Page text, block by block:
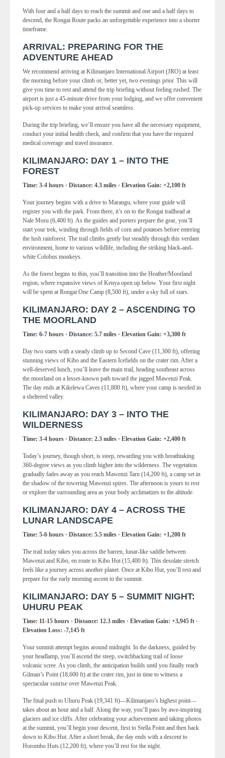
With four and a half days to reach the summit and one and a half days to
descend, the Rongai Route packs an unforgettable experience into a shorter
timeframe.
ARRIVAL: PREPARING FOR THE
ADVENTURE AHEAD
We recommend arriving at Kilimanjaro International Airport (JRO) at least
the morning before your climb or, better yet, two evenings prior. This will
give you time to rest and attend the trip briefing without feeling rushed. The
airport is just a 45-minute drive from your lodging, and we offer convenient
pick-up services to make your arrival seamless.
During the trip briefing, we’ll ensure you have all the necessary equipment,
conduct your initial health check, and confirm that you have the required
medical coverage and travel insurance.
KILIMANJARO: DAY 1 – INTO THE
FOREST
Time: 3-4 hours · Distance: 4.3 miles · Elevation Gain: +2,100 ft
Your journey begins with a drive to Marangu, where your guide will
register you with the park. From there, it’s on to the Rongai trailhead at
Nale Moru (6,400 ft). As the guides and porters prepare the gear, you’ll
start your trek, winding through fields of corn and potatoes before entering
the lush rainforest. The trail climbs gently but steadily through this verdant
environment, home to various wildlife, including the striking black-and-
white Colobus monkeys.
As the forest begins to thin, you’ll transition into the Heather/Moorland
region, where expansive views of Kenya open up below. Your first night
will be spent at Rongai One Camp (8,500 ft), under a sky full of stars.
KILIMANJARO: DAY 2 – ASCENDING TO
THE MOORLAND
Time: 6-7 hours · Distance: 5.7 miles · Elevation Gain: +3,300 ft
Day two starts with a steady climb up to Second Cave (11,300 ft), offering
stunning views of Kibo and the Eastern Icefields on the crater rim. After a
well-deserved lunch, you’ll leave the main trail, heading southeast across
the moorland on a lesser-known path toward the jagged Mawenzi Peak.
The day ends at Kikelewa Caves (11,800 ft), where your camp is nestled in
a sheltered valley.
KILIMANJARO: DAY 3 – INTO THE
WILDERNESS
Time: 3-4 hours · Distance: 2.3 miles · Elevation Gain: +2,400 ft
Today’s journey, though short, is steep, rewarding you with breathtaking
360-degree views as you climb higher into the wilderness. The vegetation
gradually fades away as you reach Mawenzi Tarn (14,200 ft), a camp set in
the shadow of the towering Mawenzi spires. The afternoon is yours to rest
or explore the surrounding area as your body acclimatizes to the altitude.
KILIMANJARO: DAY 4 – ACROSS THE
LUNAR LANDSCAPE
Time: 5-6 hours · Distance: 5.5 miles · Elevation Gain: +1,200 ft
The trail today takes you across the barren, lunar-like saddle between
Mawenzi and Kibo, en route to Kibo Hut (15,400 ft). This desolate stretch
feels like a journey across another planet. Once at Kibo Hut, you’ll rest and
prepare for the early morning ascent to the summit.
KILIMANJARO: DAY 5 – SUMMIT NIGHT:
UHURU PEAK
Time: 11-15 hours · Distance: 12.3 miles · Elevation Gain: +3,945 ft ·
Elevation Loss: -7,145 ft
Your summit attempt begins around midnight. In the darkness, guided by
your headlamp, you’ll ascend the steep, switchbacking trail of loose
volcanic scree. As you climb, the anticipation builds until you finally reach
Gilman’s Point (18,600 ft) at the crater rim, just in time to witness a
spectacular sunrise over Mawenzi Peak.
The final push to Uhuru Peak (19,341 ft)—Kilimanjaro’s highest point—
takes about an hour and a half. Along the way, you’ll pass by awe-inspiring
glaciers and ice cliffs. After celebrating your achievement and taking photos
at the summit, you’ll begin your descent, first to Stella Point and then back
down to Kibo Hut. After a short break, the day ends with a descent to
Horombo Huts (12,200 ft), where you’ll rest for the night.